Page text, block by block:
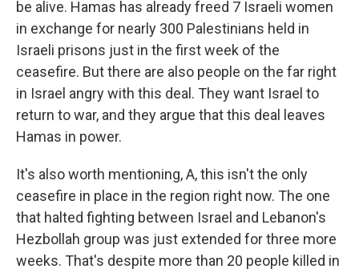
be alive. Hamas has already freed 7 Israeli women
in exchange for nearly 300 Palestinians held in
Israeli prisons just in the first week of the
ceasefire. But there are also people on the far right
in Israel angry with this deal. They want Israel to
return to war, and they argue that this deal leaves
Hamas in power.
It's also worth mentioning, A, this isn't the only
ceasefire in place in the region right now. The one
that halted fighting between Israel and Lebanon's
Hezbollah group was just extended for three more
weeks. That's despite more than 20 people killed in